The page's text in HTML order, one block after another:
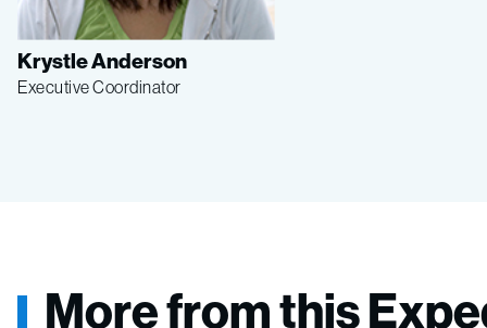
Krystle Anderson
Executive Coordinator
More from this